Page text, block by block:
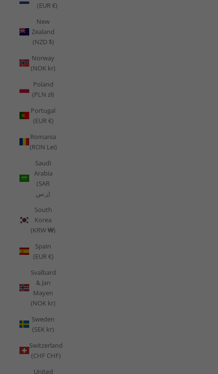
(EUR €)
New
Zealand
(NZD $)
Norway
(NOK kr)
Poland
(PLN zł)
Portugal
(EUR €)
Romania
(RON Lei)
Saudi
Arabia
(SAR
ر.س)
South
Korea
(KRW ₩)
Spain
(EUR €)
Svalbard
& Jan
Mayen
(NOK kr)
Sweden
(SEK kr)
Switzerland
(CHF CHF)
United